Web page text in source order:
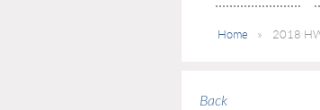
Home 2018
Back